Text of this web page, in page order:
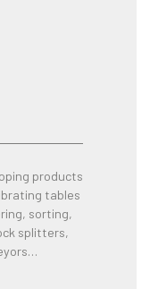
products
tables
sorting,
splitters,